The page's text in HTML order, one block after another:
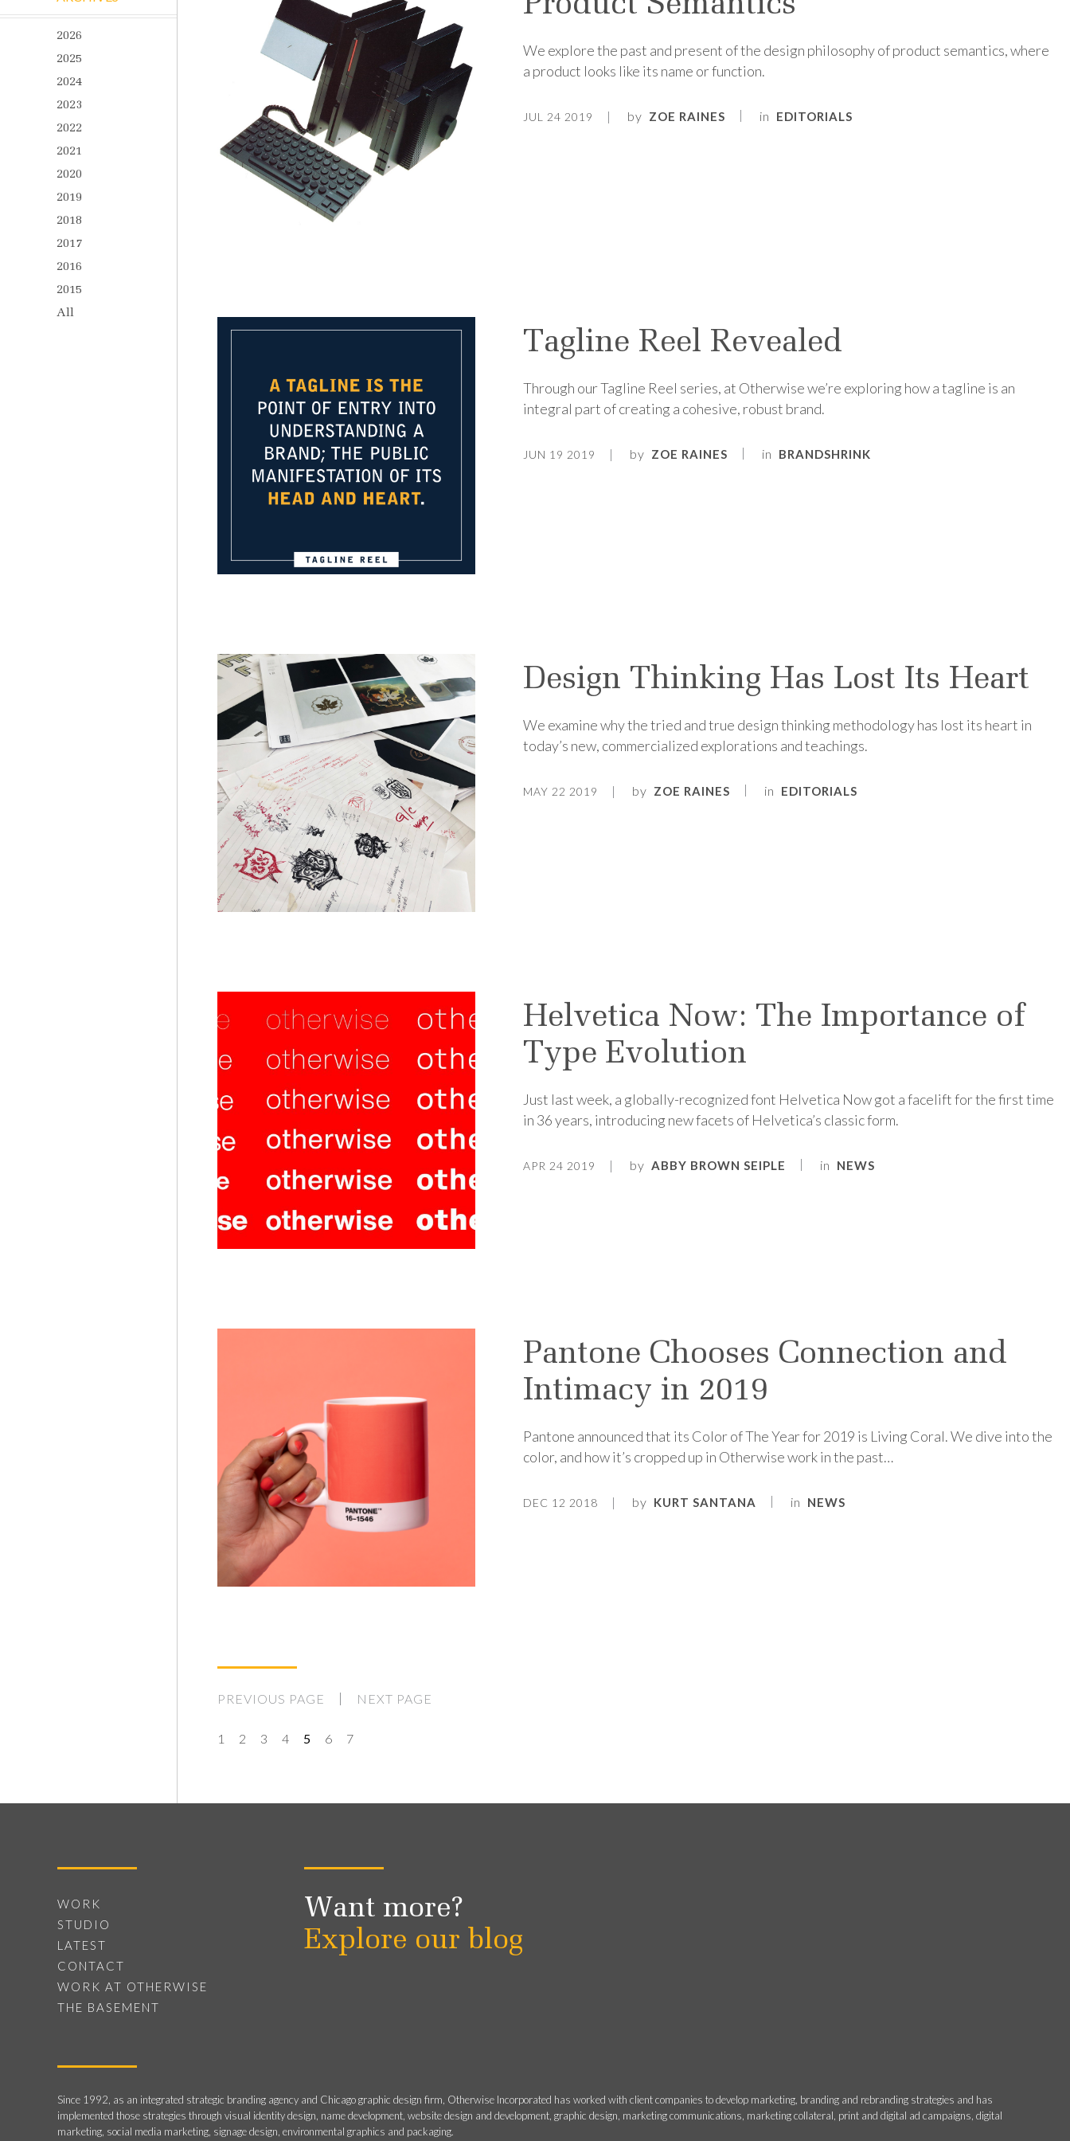
We explore the past and present of the design philosophy of product semantics, where
a product looks like its name or function.
JUL 24 2019 by ZOE RAINES in EDITORIALS
Tagline Reel Revealed
Through our Tagline Reel series, at Otherwise we’re exploring how a tagline is an
integral part of creating a cohesive, robust brand.
JUN 19 2019 by ZOE RAINES in BRANDSHRINK
Design Thinking Has Lost Its Heart
We examine why the tried and true design thinking methodology has lost its heart in
today’s new, commercialized explorations and teachings.
MAY 22 2019 by ZOE RAINES in EDITORIALS
Helvetica Now: The Importance of
Type Evolution
Just last week, a globally-recognized font Helvetica Now got a facelift for the first time
in 36 years, introducing new facets of Helvetica’s classic form.
APR 24 2019 by ABBY BROWN SEIPLE in NEWS
Pantone Chooses Connection and
Intimacy in 2019
Pantone announced that its Color of The Year for 2019 is Living Coral. We dive into the
color, and how it’s cropped up in Otherwise work in the past…
DEC 12 2018 by KURT SANTANA in NEWS
PREVIOUS PAGE NEXT PAGE
1 2 3 4 5 6 7
2026
2025
2024
2023
2022
2021
2020
2019
2018
2017
2016
2015
All
WORK
STUDIO
LATEST
CONTACT
WORK AT OTHERWISE
THE BASEMENT
Want more?
Explore our blog
Since 1992, as an integrated strategic branding agency and Chicago graphic design firm, Otherwise Incorporated has worked with client companies to develop marketing, branding and rebranding strategies and has
implemented those strategies through visual identity design, name development, website design and development, graphic design, marketing communications, marketing collateral, print and digital ad campaigns, digital
marketing, social media marketing, signage design, environmental graphics and packaging.